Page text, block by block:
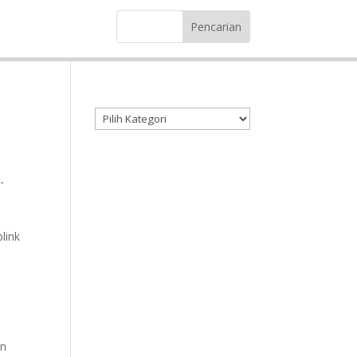
Kategori produk